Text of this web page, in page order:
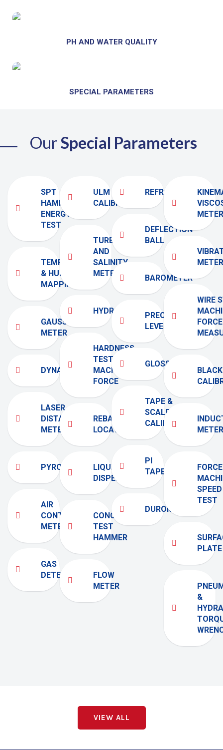
PH AND WATER QUALITY
SPECIAL PARAMETERS
OurSpecial Parameters
SPT
HAMMER
ENERGY
TEST
TEMPERATURE
& HUMIDITY
MAPPING
GAUSS
METER
DYNAMOMETER
LASER
DISTANCE
METER
PYROMETER
AIR
CONTENT
METERS
GAS
DETECTOR
ULM
CALIBRATION
TURBIDITY
AND
SALINITY
METER
HYDROMETER
HARDNESS
TESTING
MACHINE
FORCE
REBAR
LOCATOR
LIQUID
DISPENSER
CONCRETE
TEST
HAMMER
FLOW
METER
REFRACTOMETER
DEFLECTION
BALL
BAROMETER
PRECISION
LEVEL
GLOSSMETER
TAPE &
SCALE
CALIBRATORS
PI
TAPE
DUROMETER
METER
METER
WIRE
FORCE
METER
FORCE
SPEED
TEST
PLATE
&
VIEW ALL